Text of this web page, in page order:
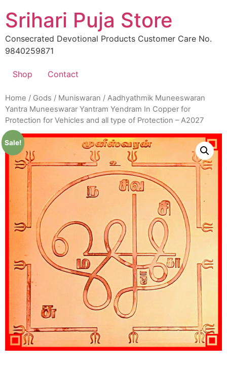
to
content
Srihari Puja Store
Consecrated Devotional Products Customer Care No.
9840259871
Shop Contact
Home / Gods / Muniswaran / Aadhyathmik Muneeswaran
Yantra Muneeswarar Yantram Yendram In Copper for
Protection for Vehicles and all type of Protection – A2027
Sale!